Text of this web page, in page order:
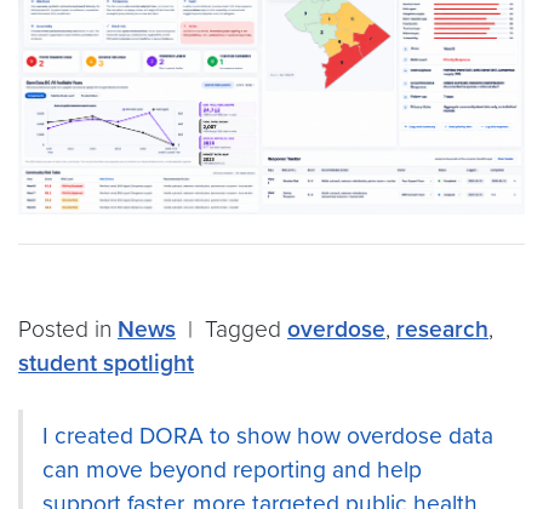
Posted in News | Tagged overdose, research,
student spotlight
I created DORA to show how overdose data
can move beyond reporting and help